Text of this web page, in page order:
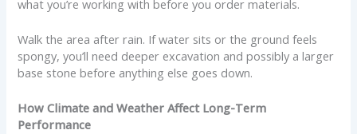
what you’re working with before you order materials.
Walk the area after rain. If water sits or the ground feels
spongy, you’ll need deeper excavation and possibly a larger
base stone before anything else goes down.
How Climate and Weather Affect Long-Term
Performance